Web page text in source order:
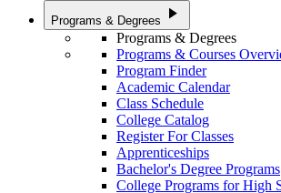
Programs & Degrees play_arrow
Programs & Degrees
Programs & Courses
Program Finder
Academic Calendar
Class Schedule
College Catalog
Register For Classes
Apprenticeships
Bachelor's Degree Programs
College Programs for High